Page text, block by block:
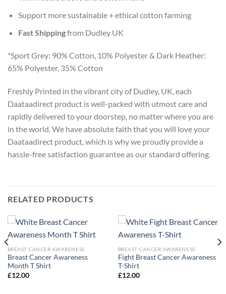
Support more sustainable + ethical cotton farming
Fast Shippingfrom Dudley UK
*Sport Grey: 90% Cotton, 10% Polyester & Dark Heather:
65% Polyester, 35% Cotton
Freshly Printed in the vibrant city of Dudley, UK, each
Daataadirect product is well-packed with utmost care and
rapidly delivered to your doorstep, no matter where you are
in the world. We have absolute faith that you will love your
Daataadirect product, which is why we proudly provide a
hassle-free satisfaction guarantee as our standard offering.
RELATED PRODUCTS
BREAST CANCER AWARENESS
Breast Cancer Awareness
Month T Shirt
£12.00
BREAST CANCER AWARENESS
Fight Breast Cancer Awareness
T-Shirt
£12.00